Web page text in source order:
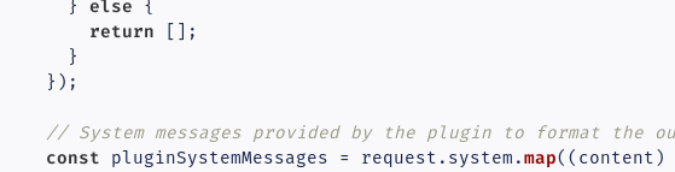
      }
else {
return [];
      }
    });
// System messages provided by the plugin to format the
const pluginSystemMessages = request. system .map( ( content )